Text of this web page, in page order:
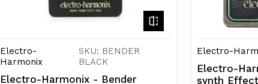
Electro-
Harmonix
SKU: BENDER
BLACK
Electro-Harmonix - Bender
Electro-
Electro-
synth